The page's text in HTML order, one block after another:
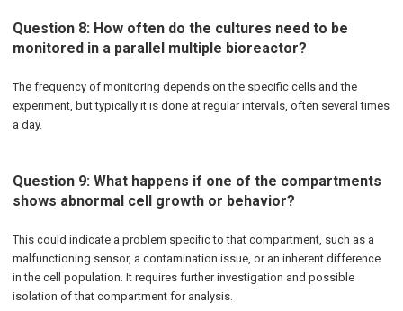
Question 8: How often do the cultures need to be
monitored in a parallel multiple bioreactor?
The frequency of monitoring depends on the specific cells and the
experiment, but typically it is done at regular intervals, often several times
a day.
Question 9: What happens if one of the compartments
shows abnormal cell growth or behavior?
This could indicate a problem specific to that compartment, such as a
malfunctioning sensor, a contamination issue, or an inherent difference
in the cell population. It requires further investigation and possible
isolation of that compartment for analysis.